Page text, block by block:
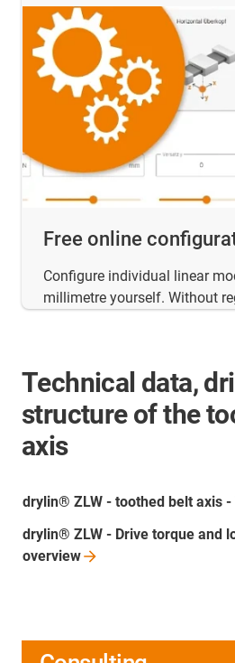
Free online
Configure individual linear
millimetre yourself. Without
Technical data,
structure of the
axis
drylin® ZLW - toothed belt axis -
drylin® ZLW - Drive torque and
overview